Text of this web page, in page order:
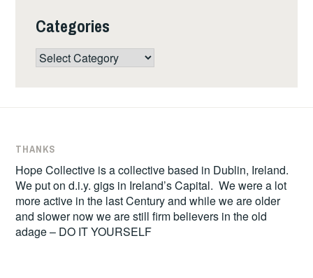
Categories
Categories
THANKS
Hope Collective is a collective based in Dublin, Ireland.
We put on d.i.y. gigs in Ireland’s Capital. We were a lot
more active in the last Century and while we are older
and slower now we are still firm believers in the old
adage – DO IT YOURSELF